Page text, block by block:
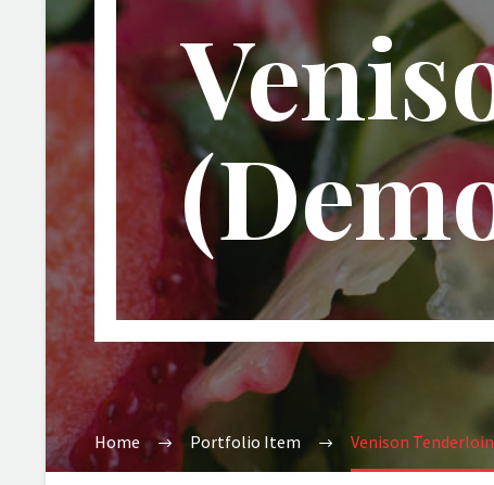
Home Portfolio Item Venison